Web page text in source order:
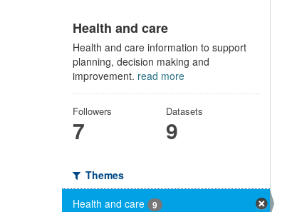
Health and care
Health and care information to support
planning, decision making and
improvement. read more
Followers
7
Datasets
9
Themes
Health and care
9